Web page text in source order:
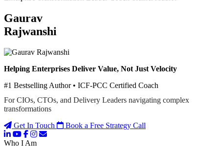
Gaurav
Rajwanshi
Helping Enterprises Deliver Value, Not Just Velocity
#1 Bestselling Author • ICF-PCC Certified Coach
For CIOs, CTOs, and Delivery Leaders navigating complex
transformations
Get In Touch
Book a Free Strategy Call
Who I Am